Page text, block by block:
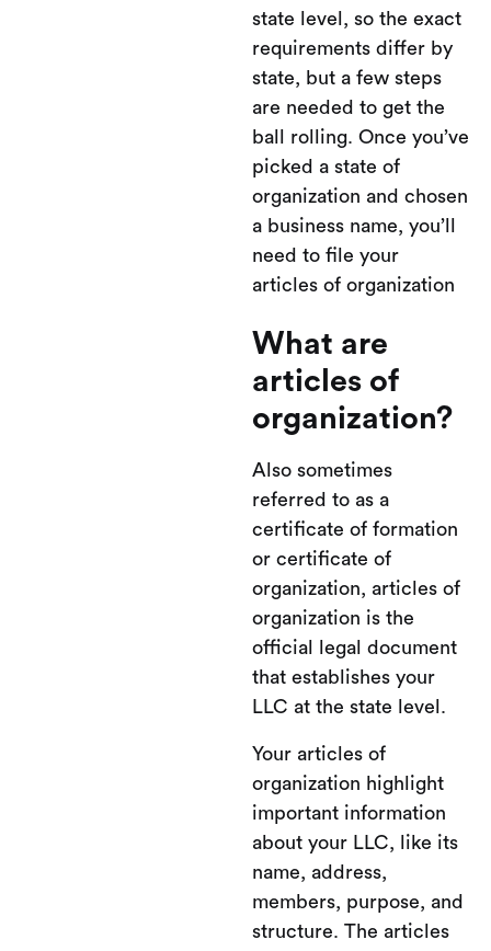
state level, so the exact
requirements differ by
state, but a few steps
are needed to get the
ball rolling. Once you’ve
picked a state of
organization and chosen
a business name, you’ll
need to file your
articles of organization
What are
articles of
organization?
Also sometimes
referred to as a
certificate of formation
or certificate of
organization, articles of
organization is the
official legal document
that establishes your
LLC at the state level.
Your articles of
organization highlight
important information
about your LLC, like its
name, address,
members, purpose, and
structure. The articles